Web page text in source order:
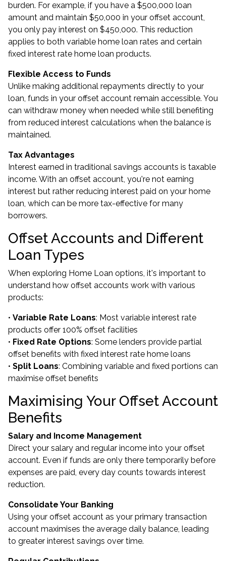
burden. For example, if you have a $500,000 loan
amount and maintain $50,000 in your offset account,
you only pay interest on $450,000. This reduction
applies to both variable home loan rates and certain
fixed interest rate home loan products.
Flexible Access to Funds
Unlike making additional repayments directly to your
loan, funds in your offset account remain accessible. You
can withdraw money when needed while still benefiting
from reduced interest calculations when the balance is
maintained.
Tax Advantages
Interest earned in traditional savings accounts is taxable
income. With an offset account, you're not earning
interest but rather reducing interest paid on your home
loan, which can be more tax-effective for many
borrowers.
Offset Accounts and Different
Loan Types
When exploring Home Loan options, it's important to
understand how offset accounts work with various
products:
• Variable Rate Loans: Most variable interest rate
products offer 100% offset facilities
• Fixed Rate Options: Some lenders provide partial
offset benefits with fixed interest rate home loans
• Split Loans: Combining variable and fixed portions can
maximise offset benefits
Maximising Your Offset Account
Benefits
Salary and Income Management
Direct your salary and regular income into your offset
account. Even if funds are only there temporarily before
expenses are paid, every day counts towards interest
reduction.
Consolidate Your Banking
Using your offset account as your primary transaction
account maximises the average daily balance, leading
to greater interest savings over time.